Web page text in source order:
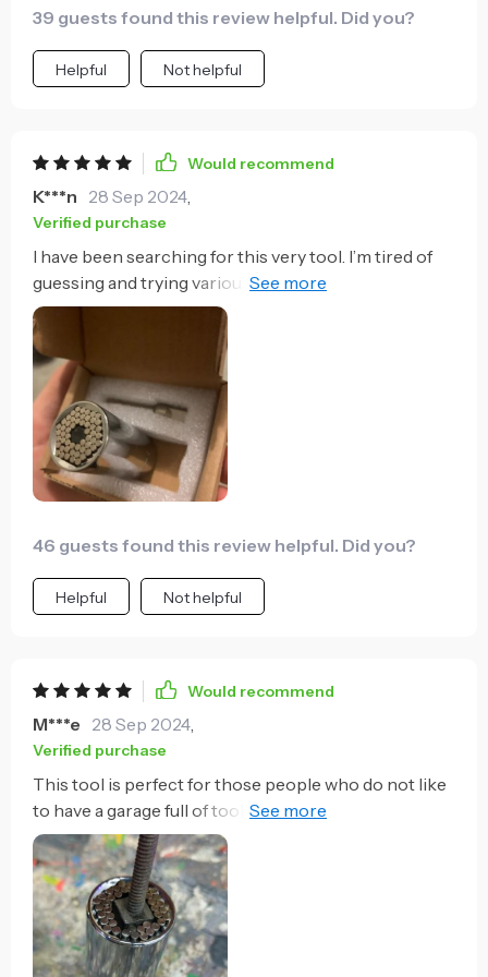
39 guests found this review helpful. Did you?
Helpful Not helpful
Would recommend
K***n 28 Sep 2024
Verified purchase
I have been searching for this very tool. I’m tired of
guessing and trying various sockets when working
on the car. This won’t fit every exact large bolt, but it
does fit the more common ones. The packaging was
perfect, it arrived on time and I expect the durability
to last for years.
46 guests found this review helpful. Did you?
Helpful Not helpful
Would recommend
M***e 28 Sep 2024,
Verified purchase
This tool is perfect for those people who do not like
to have a garage full of tools and want something to
help in simple home repairs. It is versatile in the way
that it unscrews most things and you do not have to
constantly change sockets. Of course this is not a
complete replacement for regular tools. The
product size is limited to a specific range of sizes but
for the most part it will come in handy for most